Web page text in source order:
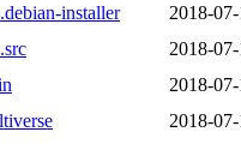
installer
2018-
2018-
2018-
2018-